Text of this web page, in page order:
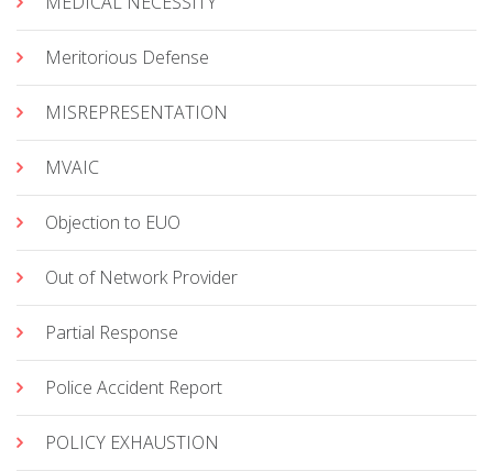
Meritorious Defense
MISREPRESENTATION
MVAIC
Objection to EUO
Out of Network Provider
Partial Response
Police Accident Report
POLICY EXHAUSTION